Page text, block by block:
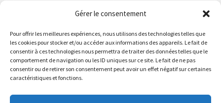
Gérer le consentement
Pour offrir les meilleures expériences, nous utilisons des technologies telles que
les cookies pour stocker et/ou accéder aux informations des appareils. Le fait de
consentir à ces technologies nous permettra de traiter des données telles que le
comportement de navigation ou les ID uniques sur ce site. Le fait de ne pas
consentir ou de retirer son consentement peut avoir un effet négatif sur certaines
caractéristiques et fonctions.
Le magasin de Lyon sera fermé du 30 juillet au 17 août
inclus. Les commandes seront expédiées à partir du 18
MARTYR Warp Zone (Reissue) - Vinyl LP (swamp
green orange marble)
23.00€